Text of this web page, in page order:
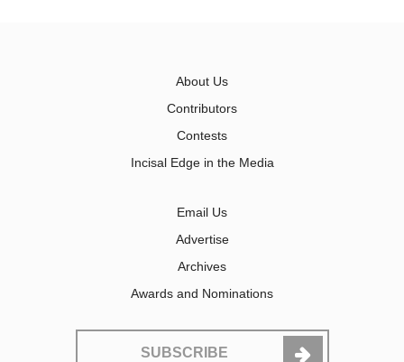
About Us
Contributors
Contests
Incisal Edge in the Media
Email Us
Advertise
Archives
Awards and Nominations
SUBSCRIBE